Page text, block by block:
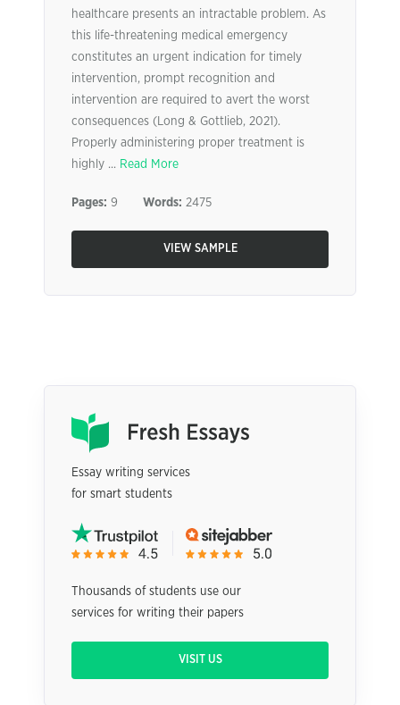
healthcare presents an intractable problem. As
this life-threatening medical emergency
constitutes an urgent indication for timely
intervention, prompt recognition and
intervention are required to avert the worst
consequences (Long & Gottlieb, 2021).
Properly administering proper treatment is
highly ... Read More
Pages: 9 Words: 2475
VIEW SAMPLE
Essay writing services
for smart students
Thousands of students use our
services for writing their papers
VISIT US